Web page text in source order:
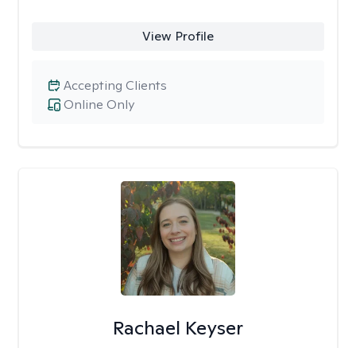
View Profile
Online Only
Accepting Clients
Rachael Keyser